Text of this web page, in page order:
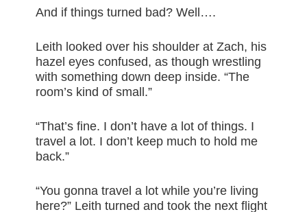
And if things turned bad? Well….
Leith looked over his shoulder at Zach, his
hazel eyes confused, as though wrestling
with something down deep inside. “The
room’s kind of small.”
“That’s fine. I don’t have a lot of things. I
travel a lot. I don’t keep much to hold me
back.”
“You gonna travel a lot while you’re living
here?” Leith turned and took the next flight